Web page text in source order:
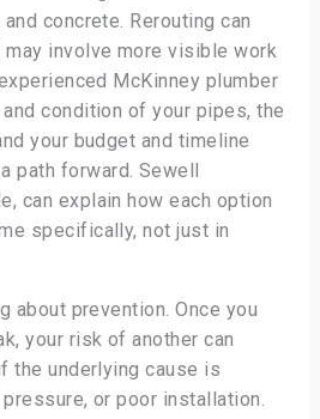
concrete. Rerouting can
involve more visible work
McKinney plumber
condition of your pipes, the
your budget and timeline
path forward. Sewell
can explain how each option
specifically, not just in
about prevention. Once you
your risk of another can
the underlying cause is
or poor installation.